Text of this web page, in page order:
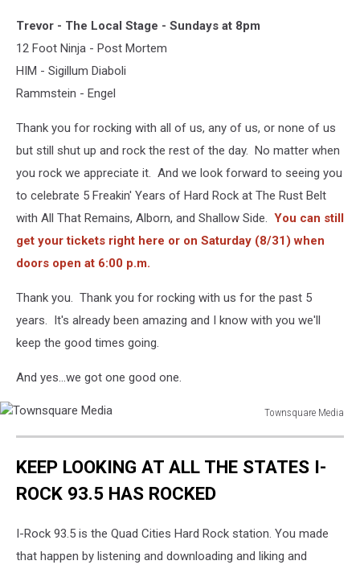
Trevor - The Local Stage - Sundays at 8pm
12 Foot Ninja - Post Mortem
HIM - Sigillum Diaboli
Rammstein - Engel
Thank you for rocking with all of us, any of us, or none of us
but still shut up and rock the rest of the day. No matter when
you rock we appreciate it. And we look forward to seeing you
to celebrate 5 Freakin' Years of Hard Rock at The Rust Belt
with All That Remains, Alborn, and Shallow Side. You can still
get your tickets right here or on Saturday (8/31) when
doors open at 6:00 p.m.
Thank you. Thank you for rocking with us for the past 5
years. It's already been amazing and I know with you we'll
keep the good times going.
And yes...we got one good one.
Townsquare Media
KEEP LOOKING AT ALL THE STATES I-
ROCK 93.5 HAS ROCKED
I-Rock 93.5 is the Quad Cities Hard Rock station. You made
that happen by listening and downloading and liking and